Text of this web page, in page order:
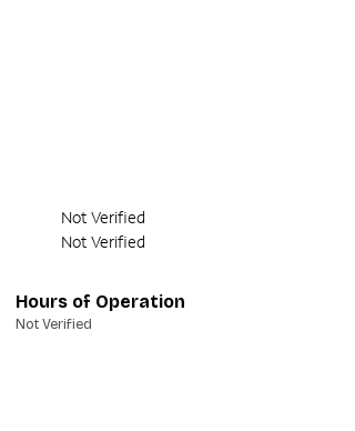
Not Verified
Not Verified
Hours of Operation
Not Verified